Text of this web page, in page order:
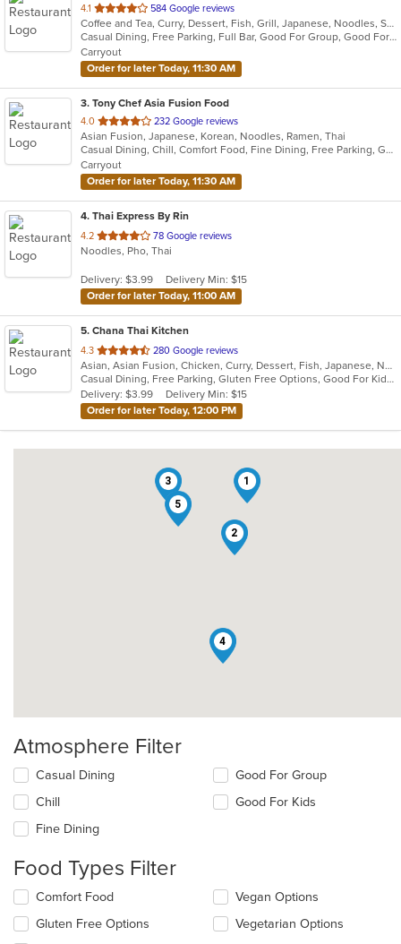
4.1 out
of
5
stars.
584 Google reviews
Coffee and Tea, Curry, Dessert, Fish, Grill, Japanese, Noodles, Salads, Seafood, Soup, Steak, Sushi, Thai
Casual Dining, Free Parking, Full Bar, Good For Group, Good For Kids, Happy Hour, Has TV, Healthy Options, Vegan Options, Vegetarian Options
Carryout
Order for later Today, 11:30 AM
3. Tony Chef Asia Fusion Food
4.0 out
of
5
stars.
232 Google reviews
Asian Fusion, Japanese, Korean, Noodles, Ramen, Thai
Casual Dining, Chill, Comfort Food, Fine Dining, Free Parking, Good For Kids, Healthy Options, Vegetarian Options
Carryout
Order for later Today, 11:30 AM
4. Thai Express By Rin
4.2 out
of
stars.
78 Google reviews
Noodles, Pho, Thai
Delivery: $3.99
Delivery Min: $15
Order for later Today, 11:00 AM
5. Chana Thai Kitchen
4.3 out
of
5
stars.
280 Google reviews
Asian, Asian Fusion, Chicken, Curry, Dessert, Fish, Japanese, Noodles, Salads, Seafood, Soup, Sushi, Thai, Wings
Casual Dining, Free Parking, Gluten Free Options, Good For Kids, Vegan Options, Vegetarian Options
Delivery: $3.99
Delivery Min: $15
Order for later Today, 12:00 PM
1
2
3
4
5
Atmosphere Filter
Selecting/deselecting
following
checkboxes
will
the
content
in
the
main
Casual Dining
Chill
Fine Dining
Good For Group
Good For Kids
Food Types Filter
Selecting/deselecting
following
Comfort Food
Gluten Free Options
Vegan Options
Vegetarian Options